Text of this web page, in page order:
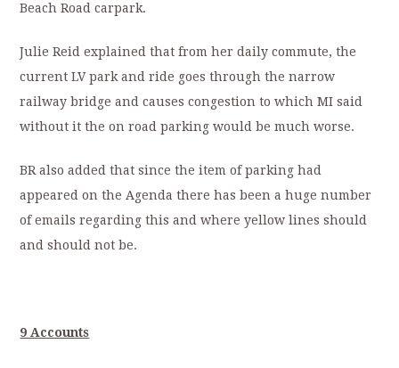
Beach Road carpark.
Julie Reid explained that from her daily commute, the
current LV park and ride goes through the narrow
railway bridge and causes congestion to which MI said
without it the on road parking would be much worse.
BR also added that since the item of parking had
appeared on the Agenda there has been a huge number
of emails regarding this and where yellow lines should
and should not be.
9 Accounts